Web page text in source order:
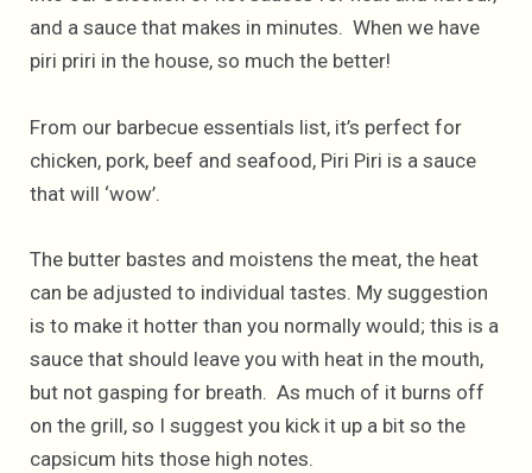
and a sauce that makes in minutes. When we have
piri priri in the house, so much the better!
From our barbecue essentials list, it’s perfect for
chicken, pork, beef and seafood, Piri Piri is a sauce
that will ‘wow’.
The butter bastes and moistens the meat, the heat
can be adjusted to individual tastes. My suggestion
is to make it hotter than you normally would; this is a
sauce that should leave you with heat in the mouth,
but not gasping for breath. As much of it burns off
on the grill, so I suggest you kick it up a bit so the
capsicum hits those high notes.